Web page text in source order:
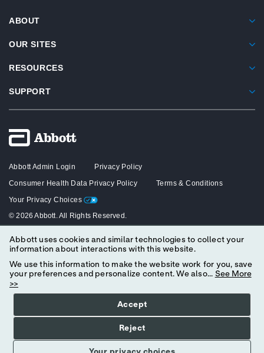
ABOUT
OUR SITES
RESOURCES
SUPPORT
Abbott Admin Login
Privacy Policy
Consumer Health Data Privacy Policy
Terms & Conditions
Your Privacy Choices
© 2026 Abbott. All Rights Reserved.
The content on this website is intended solely for healthcare professionals
in the United States.
Abbott uses cookies and similar technologies to collect your
information about interactions with this website.
We use this information to make the website work for you, save
your preferences and personalize content. We also... See More
>>
Accept
Reject